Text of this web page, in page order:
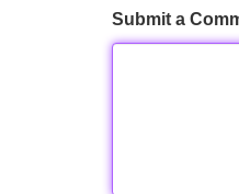
Submit a